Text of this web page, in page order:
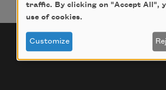
traffic. By clicking on "Accept All",
use of cookies.
Customize